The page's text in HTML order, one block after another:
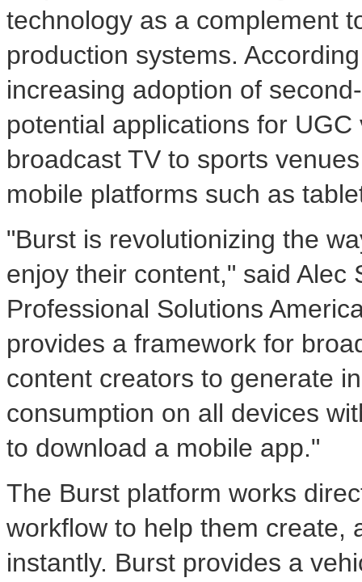
technology as a complement
production systems.
increasing adoption of
potential applications for
broadcast TV to sports
mobile platforms such as
"Burst is revolutionizing the
enjoy their content," said Alec
Professional Solutions
provides a framework for
content creators to generate
consumption on all devices
to download a mobile app."
The Burst platform works
workflow to help them create,
instantly. Burst provides a